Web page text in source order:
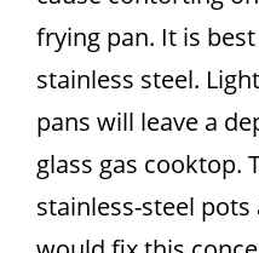
frying pan. It is
stainless steel.
pans will leave a
glass gas cooktop.
stainless-steel